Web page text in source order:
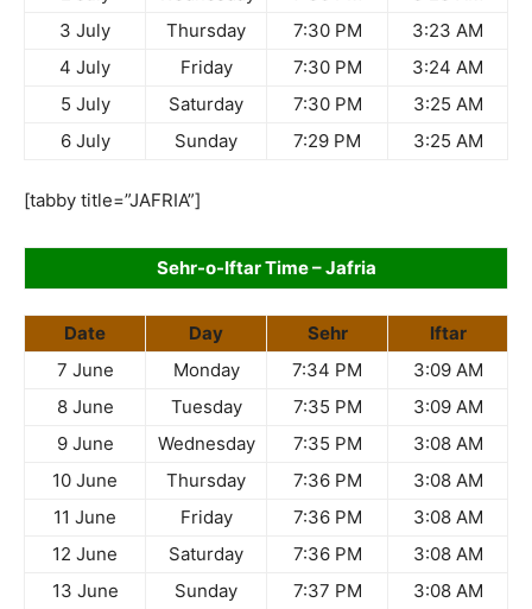
3 July
Thursday 7:30 PM
3:23 AM
4 July
Friday 7:30 PM
3:24 AM
5 July
Saturday 7:30 PM
3:25 AM
6 July
Sunday 7:29 PM 3:25 AM
[tabby title=”JAFRIA”]
Sehr-o-Iftar Time – Jafria
Date Day Sehr
Iftar
7 June
Monday 7:34 PM
3:09 AM
8 June
Tuesday 7:35 PM
3:09 AM
9 June
Wednesday 7:35 PM
3:08 AM
10 June
Thursday 7:36 PM
3:08 AM
11 June
Friday 7:36 PM
3:08 AM
12 June
Saturday 7:36 PM
3:08 AM
13 June
Sunday 7:37 PM
3:08 AM